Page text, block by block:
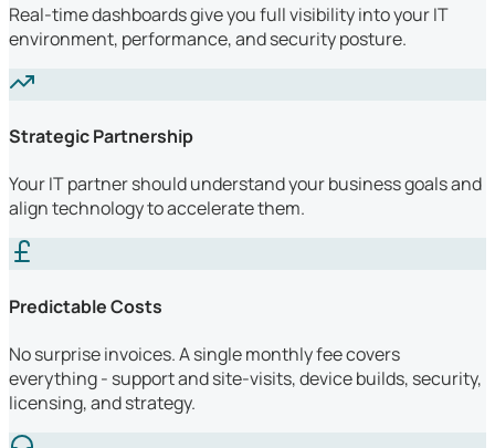
Real-time dashboards give you full visibility into your IT
environment, performance, and security posture.
Strategic Partnership
Your IT partner should understand your business goals and
align technology to accelerate them.
Predictable Costs
No surprise invoices. A single monthly fee covers
everything - support and site-visits, device builds, security,
licensing, and strategy.